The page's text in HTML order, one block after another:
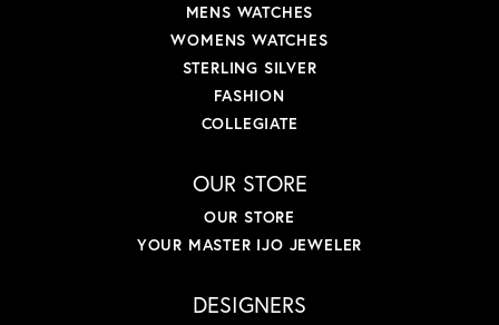
MENS WATCHES
WOMENS WATCHES
STERLING SILVER
FASHION
COLLEGIATE
OUR STORE
OUR STORE
YOUR MASTER IJO JEWELER
DESIGNERS